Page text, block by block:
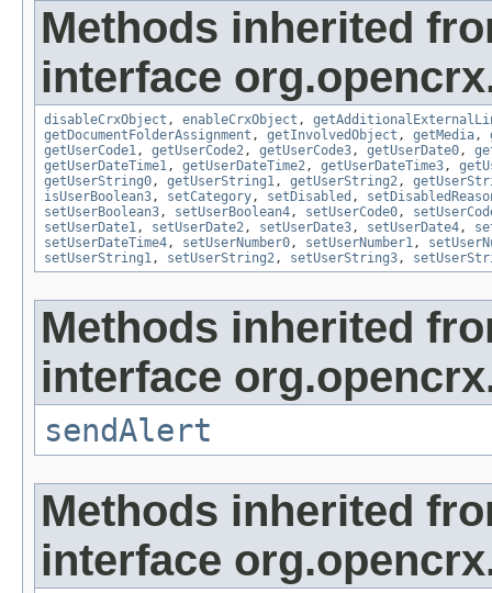
Methods inherited
interface
disableCrxObject , enableCrxObject ,
getDocumentFolderAssignment , getInvolvedObject , getMedia ,
getUserCode1 , getUserCode2 , getUserCode3 , getUserDate0 ,
getUserDateTime1 , getUserDateTime2 , getUserDateTime3 ,
getUserString0 , getUserString1 , getUserString2 ,
isUserBoolean3 , setCategory , setDisabled ,
setUserBoolean3 , setUserBoolean4 , setUserCode0 ,
setUserDate1 , setUserDate2 , setUserDate3 , setUserDate4 ,
setUserDateTime4 , setUserNumber0 , setUserNumber1 ,
setUserString1 , setUserString2 , setUserString3 ,
Methods inherited
interface
sendAlert
Methods inherited
interface